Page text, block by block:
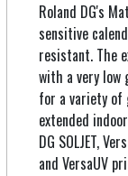
Roland DG's
sensitive
resistant. The
with a very low
for a variety of
extended
DG SOLJET,
and VersaUV